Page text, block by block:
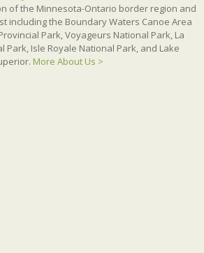
of the Minnesota-Ontario border region and
including the Boundary Waters Canoe Area
Park, Voyageurs National Park, La
Park, Isle Royale National Park, and Lake
More About Us >